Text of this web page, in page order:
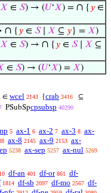
𝑋 ∈ 𝑆) → (𝑈‘𝑋) = ∩ { 𝑦 ∈
∩ { 𝑦 ∈ 𝑆∣ 𝑋 ⊆ 𝑦} = 𝑋)
𝑋 ∈ 𝑆) → ∩ { 𝑦 ∈ 𝑆∣ 𝑋 ⊆
∈ 𝑆) → (𝑈‘𝑋) = 𝑋)
∈ wcel 2143 {crab 3416 ⊆
PSubSpcpsubsp 40290
5 ax-1 6 ax-2 7 ax-3 8 ax-
ax-8 2145 ax-9 2153 ax-
5238 ax-sep 5257 ax-nul 5269
df-an 401 df-or 861
df-
1814 df-sb 2097 df-mo 2567 df-